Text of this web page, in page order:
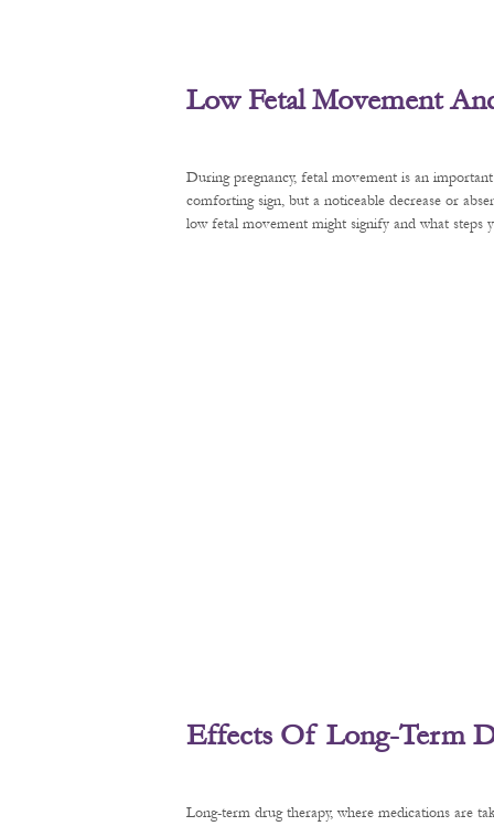
Low Fetal Movement
During pregnancy, fetal movement is an
comforting sign, but a noticeable decrease or
low fetal movement might signify and what steps
Effects Of Long-Term
Long-term drug therapy, where medications are